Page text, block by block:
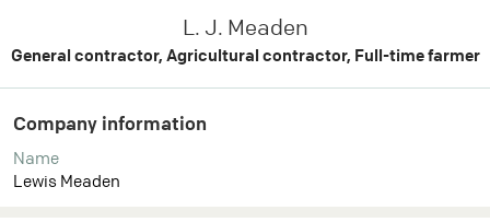
L. J. Meaden
General contractor, Agricultural contractor, Full-time farmer
Company information
Name
Lewis Meaden